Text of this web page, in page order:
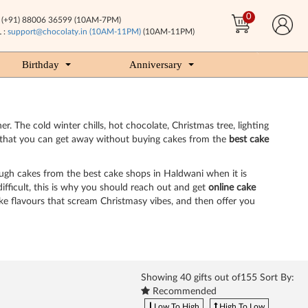
88006 36599 (10AM-7PM)
: support@chocolaty.in (10AM-11PM)(10AM-11PM)
0
Birthday Anniversary
The cold winter chills, hot chocolate, Christmas tree, lighting
you can get away without buying cakes from the best cake
cakes from the best cake shops in Haldwani when it is
this is why you should reach out and get online cake
flavours that scream Christmasy vibes, and then offer you
Showing 40 gifts out of155 Sort By:
Recommended